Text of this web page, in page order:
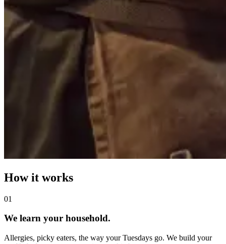
How it works
01
We learn your household.
Allergies, picky eaters, the way your Tuesdays go. We build your